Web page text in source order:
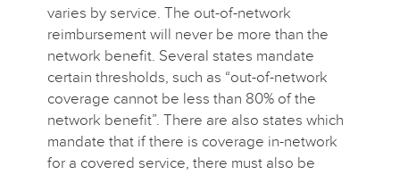
varies by service. The out-of-network
reimbursement will never be more than the
network benefit. Several states mandate
certain thresholds, such as “out-of-network
coverage cannot be less than 80% of the
network benefit”. There are also states which
mandate that if there is coverage in-network
for a covered service, there must also be